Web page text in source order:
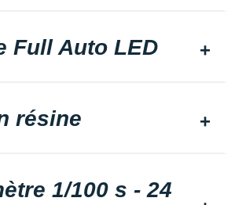
Full Auto LED
résine
1/100 s - 24